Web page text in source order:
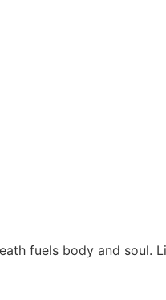
fuels body and soul.